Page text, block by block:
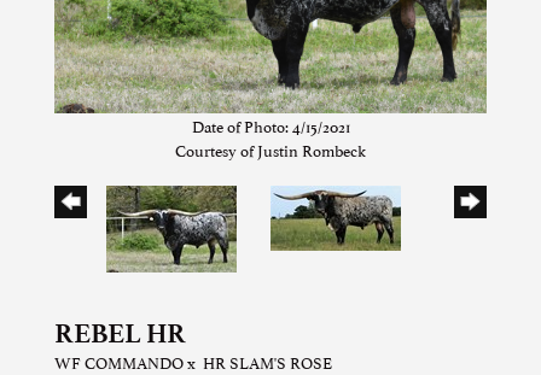
Date of Photo: 4/15/2021
Courtesy of Justin Rombeck
REBEL HR
WF COMMANDOx HR SLAM'S ROSE